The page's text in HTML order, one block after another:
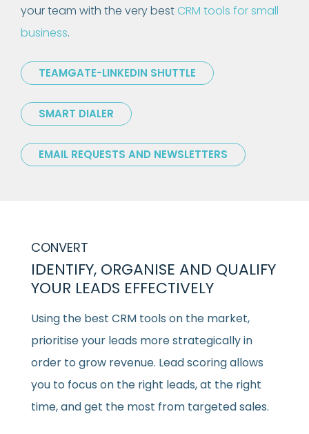
your team with the very best CRM tools for small
business.
TEAMGATE-LINKEDIN SHUTTLE
SMART DIALER
EMAIL REQUESTS AND NEWSLETTERS
CONVERT
IDENTIFY, ORGANISE AND QUALIFY
YOUR LEADS EFFECTIVELY
Using the best CRM tools on the market,
prioritise your leads more strategically in
order to grow revenue. Lead scoring allows
you to focus on the right leads, at the right
time, and get the most from targeted sales.